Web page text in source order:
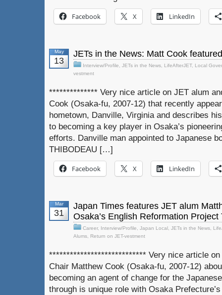
Facebook X LinkedIn
May
13
JETs in the News: Matt Cook
Interview/Profile JETs in the News LifeAfterJET, Local
vestment
************** Very nice article on JET alum
Cook (Osaka-fu, 2007-12) that recently
hometown, Danville, Virginia and describes
to becoming a key player in Osaka’s
efforts. Danville man appointed to Japanese
THIBODEAU […]
Facebook X LinkedIn
Mar
31
Japan Times features JET alum
Osaka’s English Reformation Project
Career, Interview/Profile Japan Local JETs in the News
Alums
Return on JET-vestment
**************************** Very nice article on
Chair Matthew Cook (Osaka-fu, 2007-12)
becoming an agent of change for the
through is unique role with Osaka